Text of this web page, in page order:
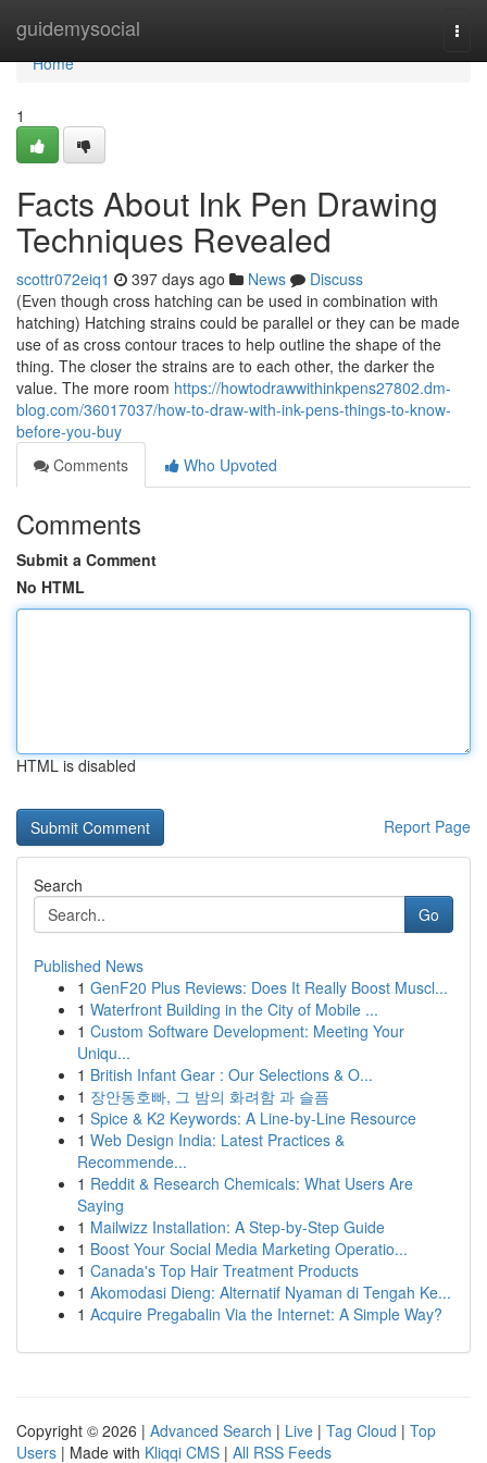
guidemysocial
Home
Home
1
Facts About Ink Pen Drawing
Techniques Revealed
scottr072eiq1 397 days ago News
Discuss
(Even though cross hatching can be used in combination with
hatching) Hatching strains could be parallel or they can be made
use of as cross contour traces to help outline the shape of the
thing. The closer the strains are to each other, the darker the
value. The more room https://howtodrawwithinkpens27802.dm-
blog.com/36017037/how-to-draw-with-ink-pens-things-to-know-
before-you-buy
Comments
Who Upvoted
Comments
Submit a Comment
No HTML
HTML is disabled
Report Page
Search
Go
Published News
1 GenF20 Plus Reviews: Does It Really Boost Muscl...
1 Waterfront Building in the City of Mobile ...
1 Custom Software Development: Meeting Your
Uniqu...
1 British Infant Gear : Our Selections & O...
1 장안동호빠, 그 밤의 화려함 과 슬픔
1 Spice & K2 Keywords: A Line-by-Line Resource
1 Web Design India: Latest Practices &
Recommende...
1 Reddit & Research Chemicals: What Users Are
Saying
1 Mailwizz Installation: A Step-by-Step Guide
1 Boost Your Social Media Marketing Operatio...
1 Canada's Top Hair Treatment Products
1 Akomodasi Dieng: Alternatif Nyaman di Tengah Ke...
1 Acquire Pregabalin Via the Internet: A Simple Way?
Copyright © 2026 | Advanced Search | Live | Tag Cloud | Top
Users | Made with Kliqqi CMS | All RSS Feeds